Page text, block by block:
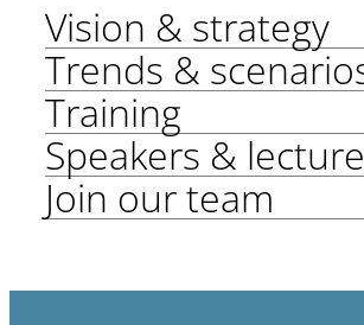
Vision & strategy
Trends &
Training
Speakers &
Join our team